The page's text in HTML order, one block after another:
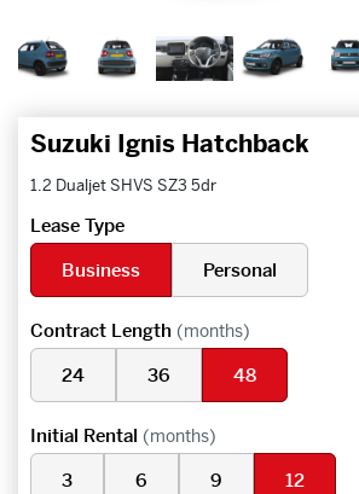
Suzuki Ignis Hatchback
1.2 Dualjet SHVS SZ3 5dr
Lease Type
Business
Personal
Contract Length (months)
24 36 48
Initial Rental (months)
3 6 9 12